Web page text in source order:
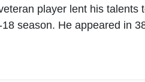
player lent his talents
season. He appeared in